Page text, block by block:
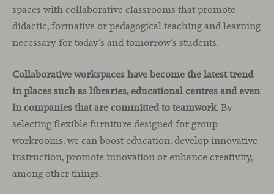
spaces with collaborative classrooms that promote
didactic, formative or pedagogical teaching and learning
necessary for today’s and tomorrow’s students.
Collaborative workspaces have become the latest trend
in places such as libraries, educational centres and even
in companies that are committed to teamwork. By
selecting flexible furniture designed for group
workrooms, we can boost education, develop innovative
instruction, promote innovation or enhance creativity,
among other things.